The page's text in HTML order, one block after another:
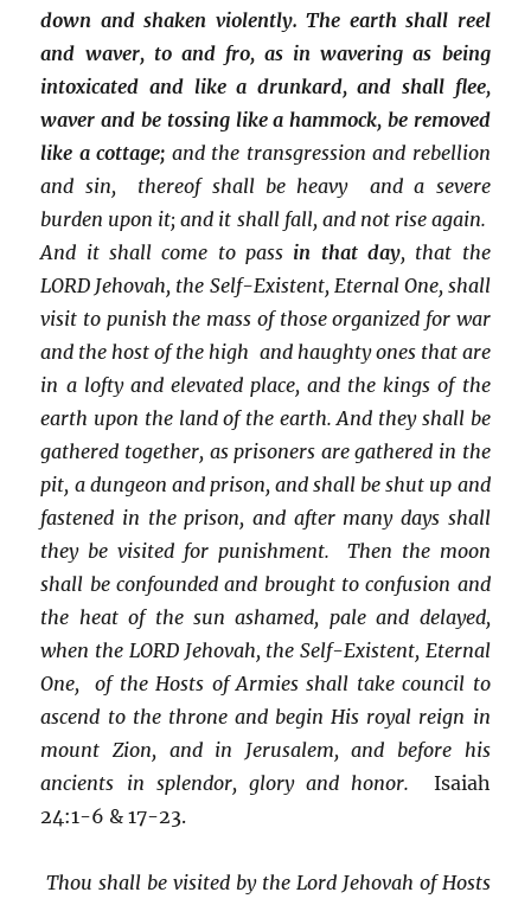
down and shaken violently. The earth shall reel
and waver, to and fro, as in wavering as being
intoxicated and like a drunkard, and shall flee,
waver and be tossing like a hammock, be removed
like a cottage; and the transgression and rebellion
and sin, thereof shall be heavy and a severe
burden upon it; and it shall fall, and not rise again.
And it shall come to pass in that day, that the
LORD Jehovah, the Self-Existent, Eternal One, shall
visit to punish the mass of those organized for war
and the host of the high and haughty ones that are
in a lofty and elevated place, and the kings of the
earth upon the land of the earth. And they shall be
gathered together, as prisoners are gathered in the
pit, a dungeon and prison, and shall be shut up and
fastened in the prison, and after many days shall
they be visited for punishment. Then the moon
shall be confounded and brought to confusion and
the heat of the sun ashamed, pale and delayed,
when the LORD Jehovah, the Self-Existent, Eternal
One, of the Hosts of Armies shall take council to
ascend to the throne and begin His royal reign in
mount Zion, and in Jerusalem, and before his
ancients in splendor, glory and honor. Isaiah
24:1-6 & 17-23.
Thou shall be visited by the Lord Jehovah of Hosts